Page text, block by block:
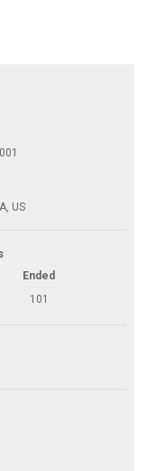
US
Ended
101